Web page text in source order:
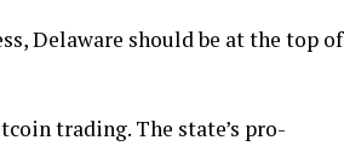
Delaware should be at the top of
trading. The state’s pro-